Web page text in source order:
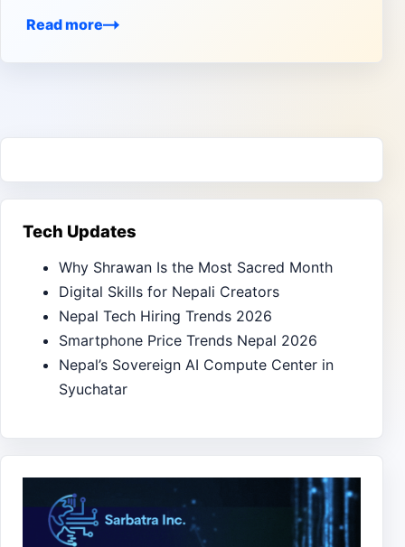
Read more
Tech Updates
Why Shrawan Is the Most Sacred Month
Digital Skills for Nepali Creators
Nepal Tech Hiring Trends 2026
Smartphone Price Trends Nepal 2026
Nepal’s Sovereign AI Compute Center in
Syuchatar